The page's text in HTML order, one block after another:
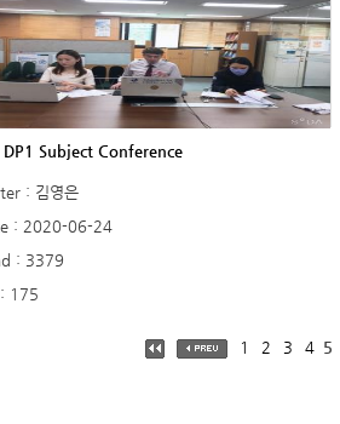
DP1 Subject Conference
: 김영은
: 2020-06-24
: 3379
175
1 2 3 4 5